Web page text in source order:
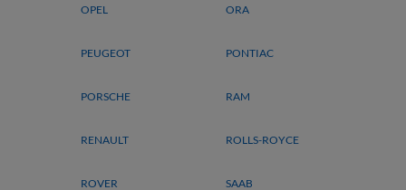
OPEL ORA
PEUGEOT PONTIAC
PORSCHE RAM
RENAULT ROLLS-ROYCE
ROVER SAAB